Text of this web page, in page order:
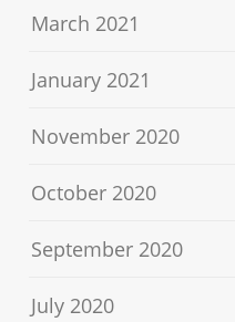
March 2021
January 2021
November 2020
October 2020
September 2020
July 2020